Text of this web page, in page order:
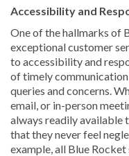
Accessibility and
One of the hallmarks of
exceptional customer
to accessibility and
of timely
queries and concerns.
email, or in-person
always readily available
that they never feel
example, all Blue